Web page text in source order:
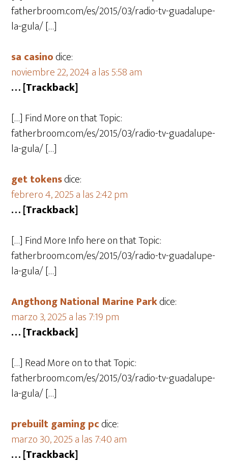
fatherbroom.com/es/2015/03/radio-tv-guadalupe-
la-gula/ […]
sa casinodice:
noviembre 22, 2024 a las 5:58 am
… [Trackback]
[…] Find More on that Topic:
fatherbroom.com/es/2015/03/radio-tv-guadalupe-
la-gula/ […]
get tokensdice:
febrero 4, 2025 a las 2:42 pm
… [Trackback]
[…] Find More Info here on that Topic:
fatherbroom.com/es/2015/03/radio-tv-guadalupe-
la-gula/ […]
Angthong National Marine Parkdice:
marzo 3, 2025 a las 7:19 pm
… [Trackback]
[…] Read More on to that Topic:
fatherbroom.com/es/2015/03/radio-tv-guadalupe-
la-gula/ […]
prebuilt gaming pcdice:
marzo 30, 2025 a las 7:40 am
… [Trackback]